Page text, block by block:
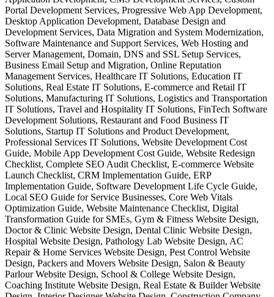
Portal Development Services, Progressive Web App Development,
Desktop Application Development, Database Design and
Development Services, Data Migration and System Modernization,
Software Maintenance and Support Services, Web Hosting and
Server Management, Domain, DNS and SSL Setup Services,
Business Email Setup and Migration, Online Reputation
Management Services, Healthcare IT Solutions, Education IT
Solutions, Real Estate IT Solutions, E-commerce and Retail IT
Solutions, Manufacturing IT Solutions, Logistics and Transportation
IT Solutions, Travel and Hospitality IT Solutions, FinTech Software
Development Solutions, Restaurant and Food Business IT
Solutions, Startup IT Solutions and Product Development,
Professional Services IT Solutions, Website Development Cost
Guide, Mobile App Development Cost Guide, Website Redesign
Checklist, Complete SEO Audit Checklist, E-commerce Website
Launch Checklist, CRM Implementation Guide, ERP
Implementation Guide, Software Development Life Cycle Guide,
Local SEO Guide for Service Businesses, Core Web Vitals
Optimization Guide, Website Maintenance Checklist, Digital
Transformation Guide for SMEs, Gym & Fitness Website Design,
Doctor & Clinic Website Design, Dental Clinic Website Design,
Hospital Website Design, Pathology Lab Website Design, AC
Repair & Home Services Website Design, Pest Control Website
Design, Packers and Movers Website Design, Salon & Beauty
Parlour Website Design, School & College Website Design,
Coaching Institute Website Design, Real Estate & Builder Website